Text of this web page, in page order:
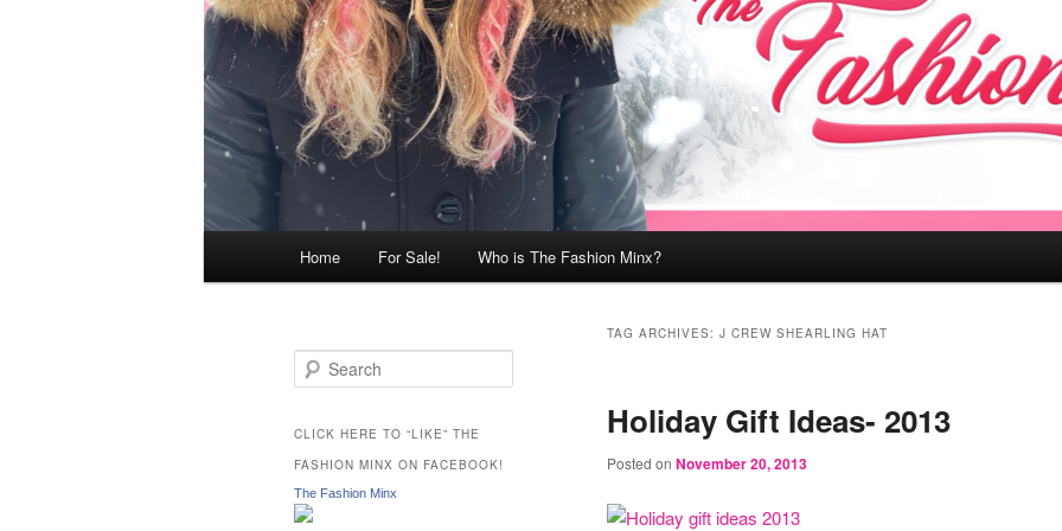
Home For Sale! Who is The Fashion Minx?
TAG ARCHIVES: J CREW SHEARLING HAT
Holiday Gift Ideas- 2013
Posted on November 20, 2013
e
r
h
CLICK HERE TO “LIKE” THE
FASHION MINX ON FACEBOOK!
The Fashion Minx